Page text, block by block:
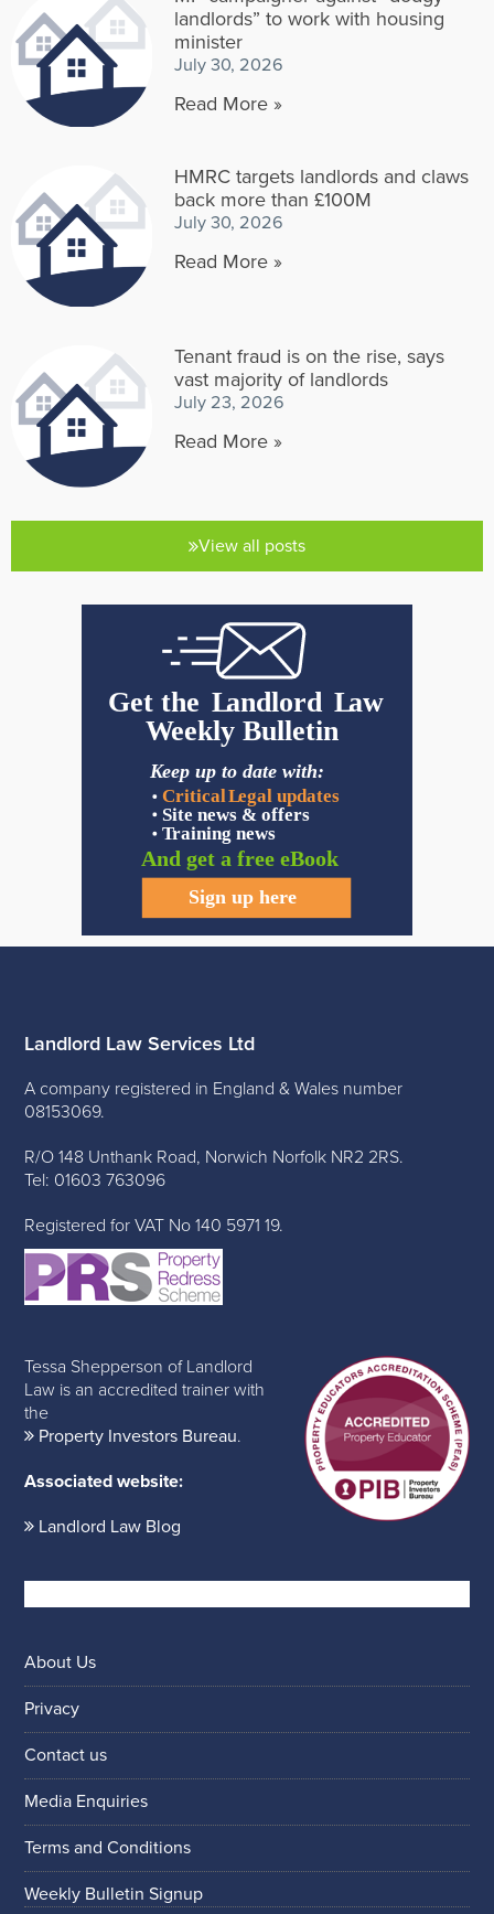
landlords” to work with housing
minister
July 30, 2026
Read More »
HMRC targets landlords and claws
back more than £100M
July 30, 2026
Read More »
Tenant fraud is on the rise, says
vast majority of landlords
July 23, 2026
Read More »
View all posts
Landlord Law Services Ltd
A company registered in England & Wales number
08153069.
R/O 148 Unthank Road, Norwich Norfolk NR2 2RS.
Tel: 01603 763096
Registered for VAT No 140 5971 19.
Tessa Shepperson of Landlord
Law is an accredited trainer with
the
Property Investors Bureau.
Associated website:
Landlord Law Blog
About Us
Privacy
Contact us
Media Enquiries
Terms and Conditions
Weekly Bulletin Signup